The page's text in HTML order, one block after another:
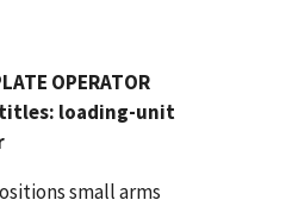
OPERATOR
loading-unit
small arms